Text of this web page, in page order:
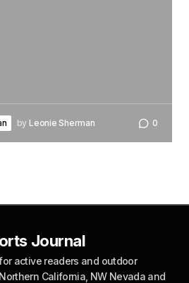
by Leonie Sherman 0
active readers and outdoor
California, NW Nevada and